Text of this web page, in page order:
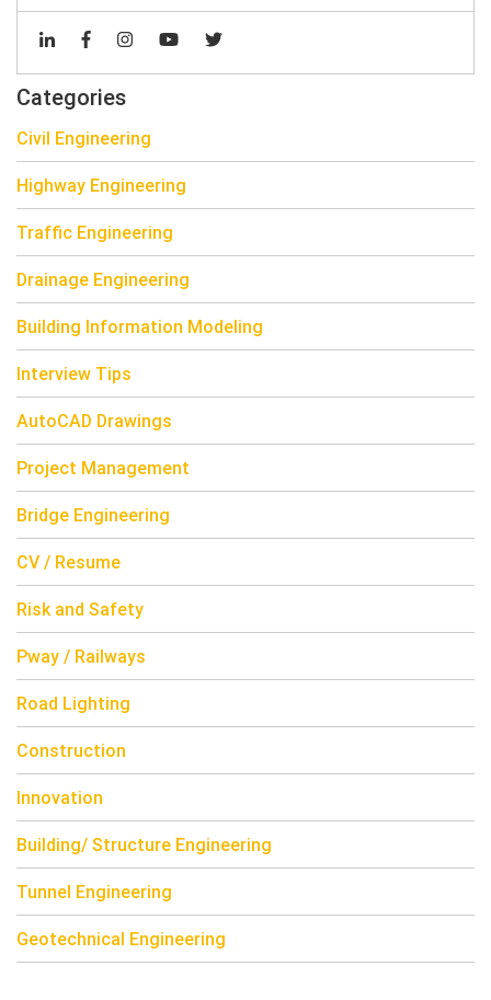
Categories
Civil Engineering
Highway Engineering
Traffic Engineering
Drainage Engineering
Building Information Modeling
Interview Tips
AutoCAD Drawings
Project Management
Bridge Engineering
CV / Resume
Risk and Safety
Pway / Railways
Road Lighting
Construction
Innovation
Building/ Structure Engineering
Tunnel Engineering
Geotechnical Engineering